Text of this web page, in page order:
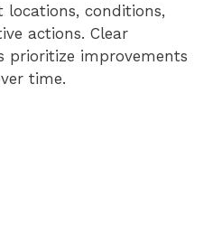
locations, conditions,
actions. Clear
prioritize improvements
time.